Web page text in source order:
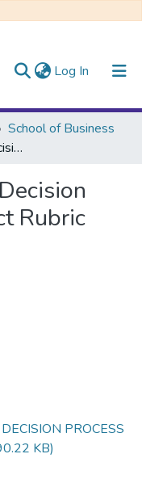
Log In (current)
School of Business
RBA 306: Purchase Decision Process Exam Project Rubric
Rubric
PROCESS
KB)